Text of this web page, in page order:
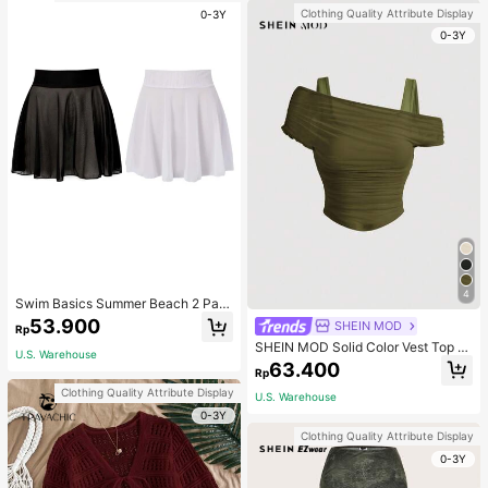
0-3Y
Swim Basics Summer Beach 2 Pac
ks Ruffle Hem Cover Up
Rp53.900
U.S. Warehouse
Clothing Quality Attribute Display
0-3Y
Clothing Quality Attribute Display
0-3Y
4
SHEIN MOD
SHEIN MOD Solid Color Vest Top C
overed By Apricot Mesh Puff Sleev
e Women's Top
Rp63.400
U.S. Warehouse
Clothing Quality Attribute Display
0-3Y